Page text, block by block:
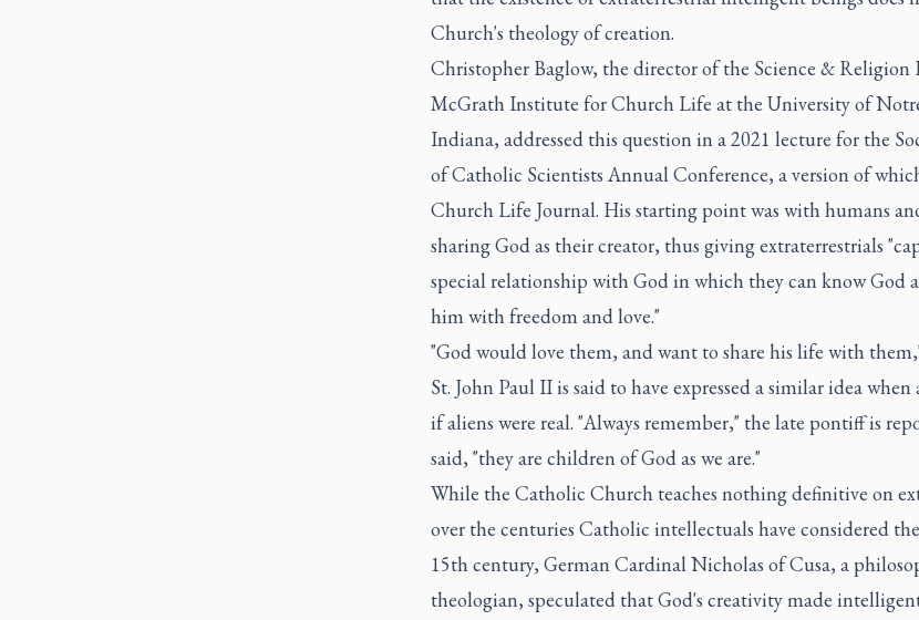
Church's theology of creation.
Christopher Baglow, the director of the Science &
McGrath Institute for Church Life at the University of
Indiana, addressed this question in a 2021 lecture for the
of Catholic Scientists Annual Conference, a version of
Church Life Journal. His starting point was with humans
sharing God as their creator, thus giving extraterrestrials
special relationship with God in which they can know God
him with freedom and love."
"God would love them, and want to share his life with
St. John Paul II is said to have expressed a similar idea
if aliens were real. "Always remember," the late pontiff is
said, "they are children of God as we are."
While the Catholic Church teaches nothing definitive on
over the centuries Catholic intellectuals have considered
15th century, German Cardinal Nicholas of Cusa, a
theologian, speculated that God's creativity made